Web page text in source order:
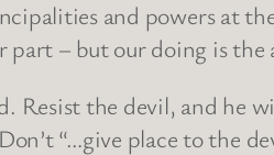
and powers at
– but our doing is
the devil, and he
“…give place to the